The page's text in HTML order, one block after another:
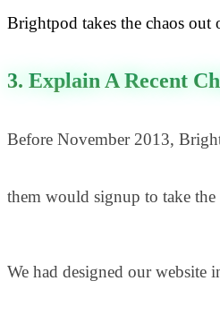
Brightpod takes the chaos out
3. Explain A Recent
Before November 2013,
them would signup to take the
We had designed our website